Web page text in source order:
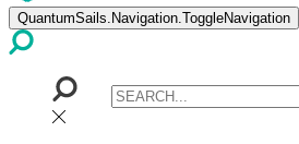
QuantumSails.Navigation.ToggleNavigation